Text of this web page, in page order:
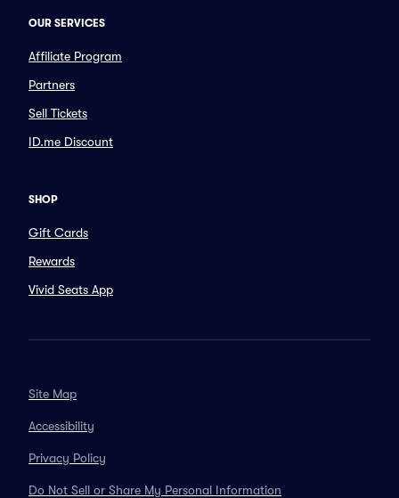
OUR SERVICES
Affiliate Program
Partners
Sell Tickets
ID.me Discount
SHOP
Gift Cards
Rewards
Vivid Seats App
Site Map
Accessibility
Privacy Policy
Do Not Sell or Share My Personal Information